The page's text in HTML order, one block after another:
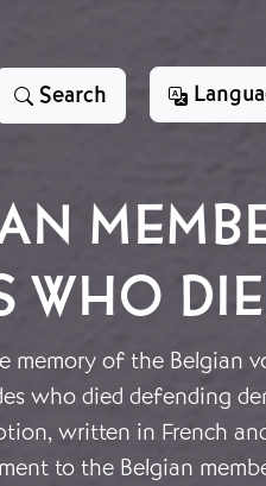
Search
WHO
memory of the Belgian
who died defending
written in French
to the Belgian